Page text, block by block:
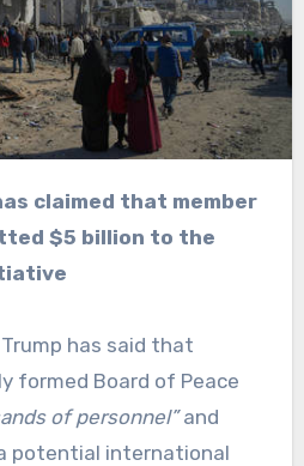
$5 billion to the
has said that
formed Board of Peace
of personnel”and
potential international